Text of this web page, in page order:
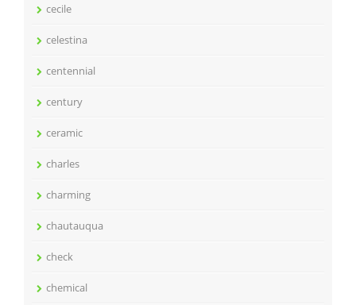
cecile
celestina
centennial
century
ceramic
charles
charming
chautauqua
check
chemical